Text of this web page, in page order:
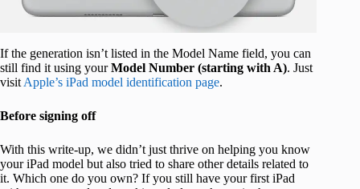
If the generation isn’t listed in the Model Name field, you can
still find it using yourModel Number (starting with A). Just
visit Apple’s iPad model identification page.
Before signing off
With this write-up, we didn’t just thrive on helping you know
your iPad model but also tried to share other details related to
it. Which one do you own? If you still have your first iPad